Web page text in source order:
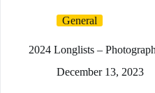
General
2024 Longlists –
December 13, 2023